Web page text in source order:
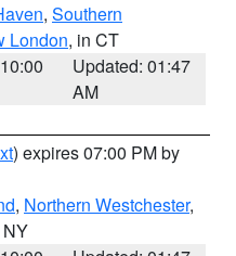
, Southern
London, in CT
Updated: 01:47
AM
) expires 07:00 PM by
, Northern Westchester,